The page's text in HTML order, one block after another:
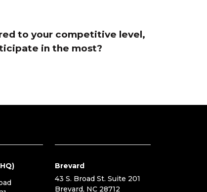
to your competitive level,
in the most?
Brevard
43 S. Broad St. Suite 201
Brevard, NC 28712